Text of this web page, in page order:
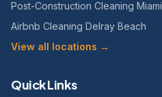
Post-Construction Cleaning Miami
Airbnb Cleaning Delray Beach
View all locations →
Quick Links